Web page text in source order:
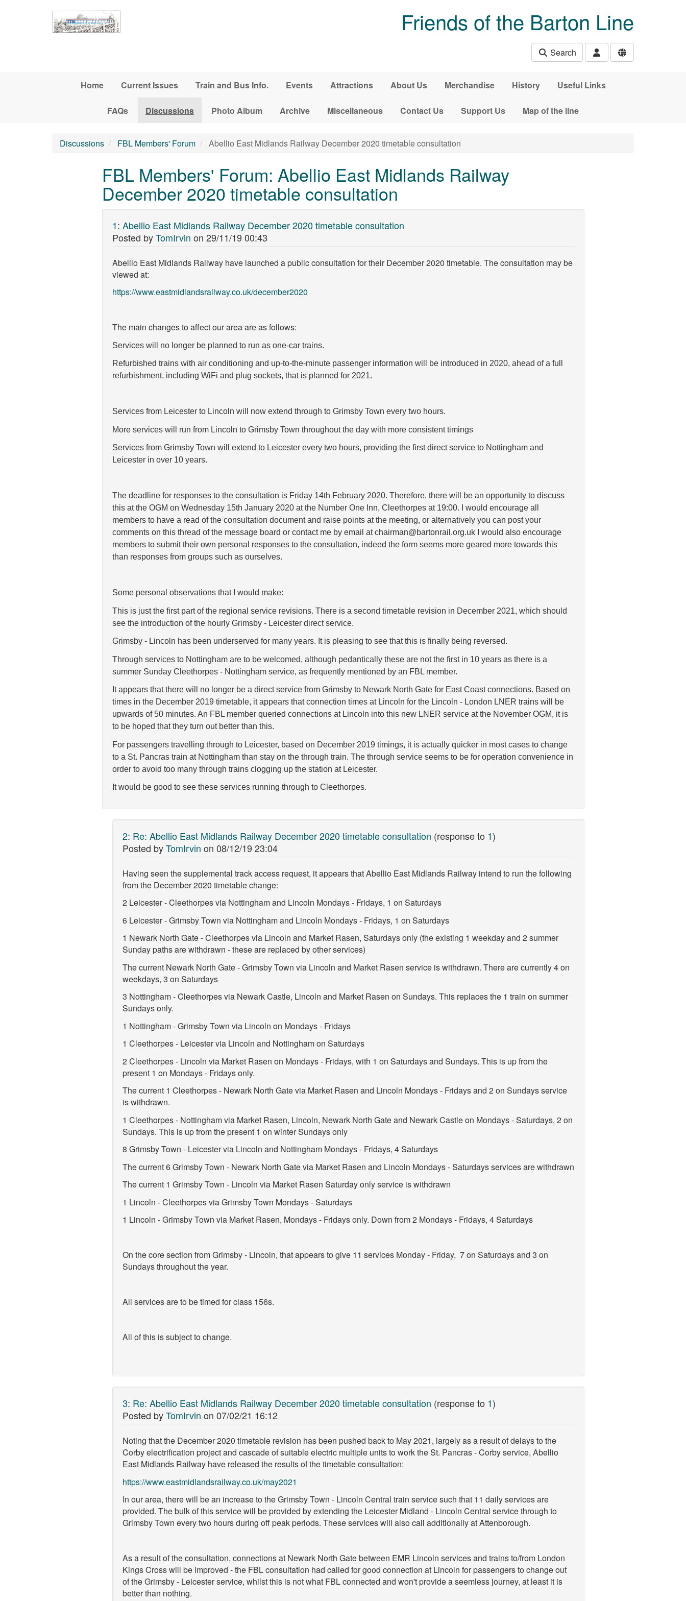
Friends of the Barton Line
Search
Home Current Issues Train and Bus Info. Events Attractions About Us Merchandise History Useful Links
FAQs Discussions Photo Album Archive Miscellaneous Contact Us Support Us Map of the line
Discussions FBL Members' Forum Abellio East Midlands Railway December 2020 timetable consultation
FBL Members' Forum: Abellio East Midlands Railway
December 2020 timetable consultation
1: Abellio East Midlands Railway December 2020 timetable consultation
Posted byTomIrvin on 29/11/19 00:43
Abellio East Midlands Railway have launched a public consultation for their December 2020 timetable. The consultation may be
viewed at:
https://www.eastmidlandsrailway.co.uk/december2020
The main changes to affect our area are as follows:
Services will no longer be planned to run as one-car trains.
Refurbished trains with air conditioning and up-to-the-minute passenger information will be introduced in 2020, ahead of a full
refurbishment, including WiFi and plug sockets, that is planned for 2021.
Services from Leicester to Lincoln will now extend through to Grimsby Town every two hours.
More services will run from Lincoln to Grimsby Town throughout the day with more consistent timings
Services from Grimsby Town will extend to Leicester every two hours, providing the firstdirect service to Nottingham and
Leicester in over 10 years.
The deadline for responses to the consultation is Friday 14th February 2020. Therefore, there will be an opportunity to discuss
this at the OGM on Wednesday 15th January 2020 at the Number One Inn, Cleethorpes at 19:00. I would encourage all
members to have a read of the consultation document and raise points at the meeting, or alternatively you can post your
comments on this thread of the message board or contact me by email at chairman@bartonrail.org.uk I would also encourage
members to submit their own personal responses to the consultation, indeed the form seems more geared more towards this
than responses from groups such as ourselves.
Some personal observations that I would make:
This is just the first part of the regional service revisions. There is a second timetable revision in December 2021, which should
see the introduction of the hourly Grimsby - Leicester direct service.
Grimsby - Lincoln has been underserved for many years. It is pleasing to see that this is finally being reversed.
Through services to Nottingham are to be welcomed, although pedantically these are not the first in 10 years as there is a
summer Sunday Cleethorpes - Nottingham service, as frequently mentioned by an FBL member.
It appears that there will no longer be a direct service from Grimsby to Newark North Gate for East Coast connections. Based on
times in the December 2019 timetable, it appears that connection times at Lincoln for the Lincoln - London LNER trains will be
upwards of 50 minutes. An FBL member queried connections at Lincoln into this new LNER service at the November OGM, it is
to be hoped that they turn out better than this.
For passengers travelling through to Leicester, based on December 2019 timings, it is actually quicker in most cases to change
to a St. Pancras train at Nottingham than stay on the through train. The through service seems to be for operation convenience in
order to avoid too many through trains clogging up the station at Leicester.
It would be good to see these services running through to Cleethorpes.
2: Re: Abellio East Midlands Railway December 2020 timetable consultation (response to 1)
Posted byTomIrvin on 08/12/19 23:04
Having seen the supplemental track access request, it appears that Abellio East Midlands Railway intend to run the following
from the December 2020 timetable change:
2 Leicester - Cleethorpes via Nottingham and Lincoln Mondays - Fridays, 1 on Saturdays
6 Leicester - Grimsby Town via Nottingham and Lincoln Mondays - Fridays, 1 on Saturdays
1 Newark North Gate - Cleethorpes via Lincoln and Market Rasen, Saturdays only (the existing 1 weekday and 2 summer
Sunday paths are withdrawn - these are replaced by other services)
The current Newark North Gate - Grimsby Town via Lincoln and Market Rasen service is withdrawn. There are currently 4 on
weekdays, 3 on Saturdays
3 Nottingham - Cleethorpes via Newark Castle, Lincoln and Market Rasen on Sundays. This replaces the 1 train on summer
Sundays only.
1 Nottingham - Grimsby Town via Lincoln on Mondays - Fridays
1 Cleethorpes - Leicester via Lincoln and Nottingham on Saturdays
2 Cleethorpes - Lincoln via Market Rasen on Mondays - Fridays, with 1 on Saturdays and Sundays. This is up from the
present 1 on Mondays - Fridays only.
The current 1 Cleethorpes - Newark North Gate via Market Rasen and Lincoln Mondays - Fridays and 2 on Sundays service
is withdrawn.
1 Cleethorpes - Nottingham via Market Rasen, Lincoln, Newark North Gate and Newark Castle on Mondays - Saturdays, 2 on
Sundays. This is up from the present 1 on winter Sundays only
8 Grimsby Town - Leicester via Lincoln and Nottingham Mondays - Fridays, 4 Saturdays
The current 6 Grimsby Town - Newark North Gate via Market Rasen and Lincoln Mondays - Saturdays services are withdrawn
The current 1 Grimsby Town - Lincoln via Market Rasen Saturday only service is withdrawn
1 Lincoln - Cleethorpes via Grimsby Town Mondays - Saturdays
1 Lincoln - Grimsby Town via Market Rasen, Mondays - Fridays only. Down from 2 Mondays - Fridays, 4 Saturdays
On the core section from Grimsby - Lincoln, that appears to give 11 services Monday - Friday, 7 on Saturdays and 3 on
Sundays throughout the year.
All services are to be timed for class 156s.
All of this is subject to change.
3: Re: Abellio East Midlands Railway December 2020 timetable consultation (response to 1)
Posted byTomIrvin on 07/02/21 16:12
Noting that the December 2020 timetable revision has been pushed back to May 2021, largely as a result of delays to the
Corby electrification project and cascade of suitable electric multiple units to work the St. Pancras - Corby service, Abellio
East Midlands Railway have released the results of the timetable consultation:
https://www.eastmidlandsrailway.co.uk/may2021
In our area, there will be an increase to the Grimsby Town - Lincoln Central train service such that 11 daily services are
provided. The bulk of this service will be provided by extending the Leicester Midland - Lincoln Central service through to
Grimsby Town every two hours during off peak periods. These services will also call additionally at Attenborough.
As a result of the consultation, connections at Newark North Gate between EMR Lincoln services and trains to/from London
Kings Cross will be improved - the FBL consultation had called for good connection at Lincoln for passengers to change out
of the Grimsby - Leicester service, whilst this is not what FBL connected and won't provide a seemless journey, at least it is
better than nothing.